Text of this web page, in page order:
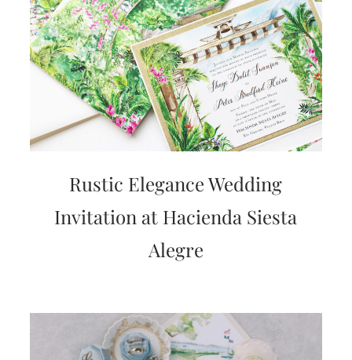
Rustic Elegance Wedding
Invitation at Hacienda Siesta
Alegre